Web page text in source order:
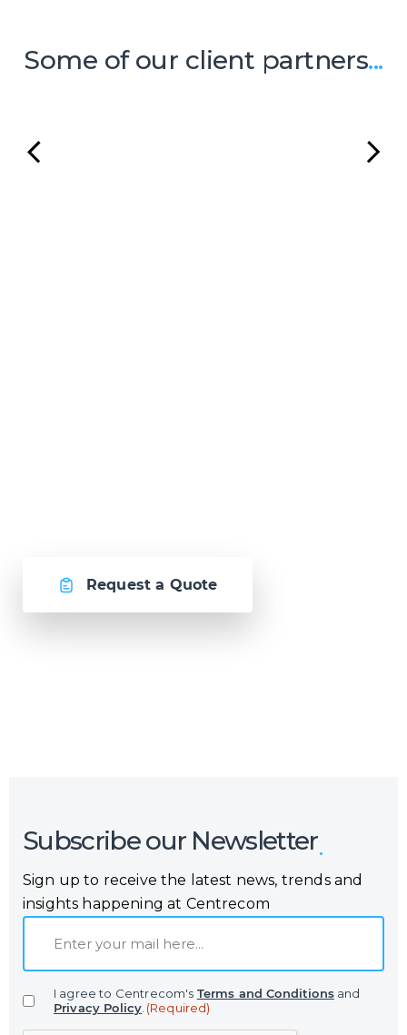
Some of our client partners...
Request a Quote
Subscribe our Newsletter
Sign up to receive the latest news, trends and
insights happening at Centrecom
a
i
I agree to Centrecom's Terms and Conditionsand
Privacy Policy (Required)